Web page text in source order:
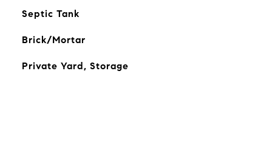
Septic Tank
Brick/Mortar
Private Yard, Storage